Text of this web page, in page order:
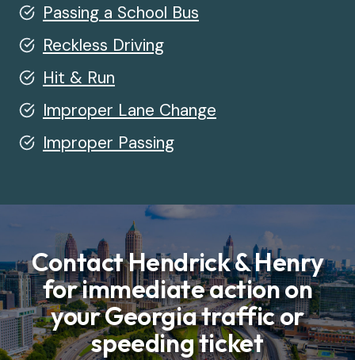
Passing a School Bus
Reckless Driving
Hit & Run
Improper Lane Change
Improper Passing
Contact Hendrick & Henry
for immediate action on
your Georgia traffic or
speeding ticket